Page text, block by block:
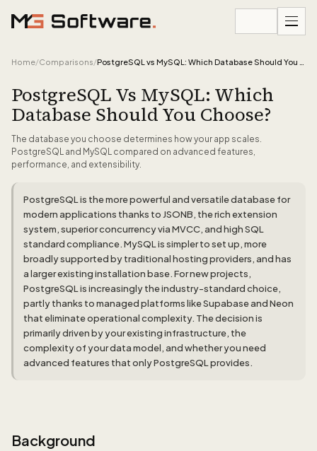
Home/Comparisons/
PostgreSQL Vs MySQL: Which
Database Should You Choose?
The database you choose determines how your app scales.
PostgreSQL and MySQL compared on advanced features,
performance, and extensibility.
PostgreSQL is the more powerful and versatile database for
modern applications thanks to JSONB, the rich extension
system, superior concurrency via MVCC, and high SQL
standard compliance. MySQL is simpler to set up, more
broadly supported by traditional hosting providers, and has
a larger existing installation base. For new projects,
PostgreSQL is increasingly the industry-standard choice,
partly thanks to managed platforms like Supabase and Neon
that eliminate operational complexity. The decision is
primarily driven by your existing infrastructure, the
complexity of your data model, and whether you need
advanced features that only PostgreSQL provides.
Background